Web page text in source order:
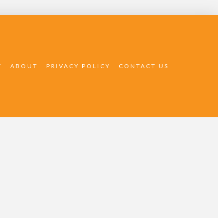
ABOUT PRIVACY POLICY CONTACT US